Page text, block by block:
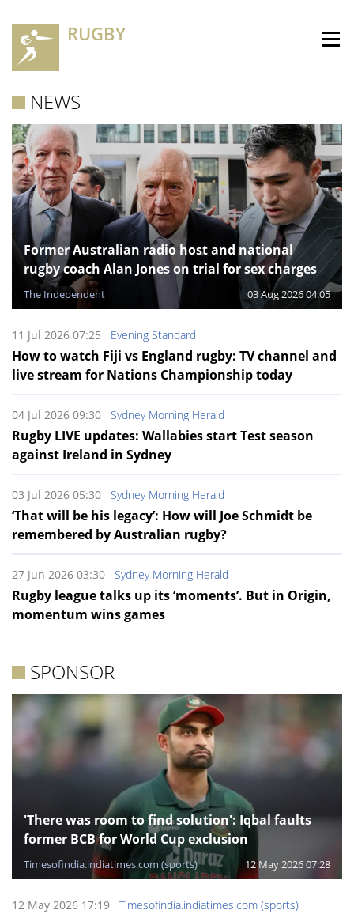
RUGBY
NEWS
Former Australian radio host and national
rugby coach Alan Jones on trial for sex charges
03 Aug 2026 04:05
The Independent
11 Jul 2026 07:25 Evening Standard
How to watch Fiji vs England rugby: TV channel and
live stream for Nations Championship today
04 Jul 2026 09:30 Sydney Morning Herald
Rugby LIVE updates: Wallabies start Test season
against Ireland in Sydney
03 Jul 2026 05:30 Sydney Morning Herald
‘That will be his legacy’: How will Joe Schmidt be
remembered by Australian rugby?
27 Jun 2026 03:30 Sydney Morning Herald
Rugby league talks up its ‘moments’. But in Origin,
momentum wins games
SPONSOR
'There was room to find solution': Iqbal faults
former BCB for World Cup exclusion
12 May 2026 07:28
Timesofindia.indiatimes.com (sports)
12 May 2026 17:19 Timesofindia.indiatimes.com (sports)